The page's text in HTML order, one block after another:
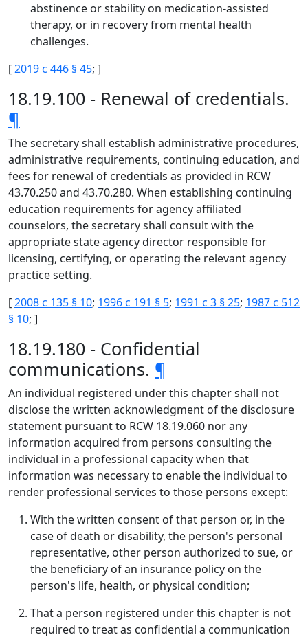
abstinence or stability on medication-assisted
therapy, or in recovery from mental health
challenges.
[2019 c 446 § 45; ]
18.19.100 - Renewal of credentials.
¶
The secretary shall establish administrative procedures,
administrative requirements, continuing education, and
fees for renewal of credentials as provided in RCW
43.70.250 and 43.70.280. When establishing continuing
education requirements for agency affiliated
counselors, the secretary shall consult with the
appropriate state agency director responsible for
licensing, certifying, or operating the relevant agency
practice setting.
[2008 c 135 § 10; 1996 c 191 § 5; 1991 c 3 § 25; 1987 c 512
§ 10; ]
18.19.180 - Confidential
communications. ¶
An individual registered under this chapter shall not
disclose the written acknowledgment of the disclosure
statement pursuant to RCW 18.19.060 nor any
information acquired from persons consulting the
individual in a professional capacity when that
information was necessary to enable the individual to
render professional services to those persons except:
With the written consent of that person or, in the
case of death or disability, the person's personal
representative, other person authorized to sue, or
the beneficiary of an insurance policy on the
person's life, health, or physical condition;
That a person registered under this chapter is not
required to treat as confidential a communication